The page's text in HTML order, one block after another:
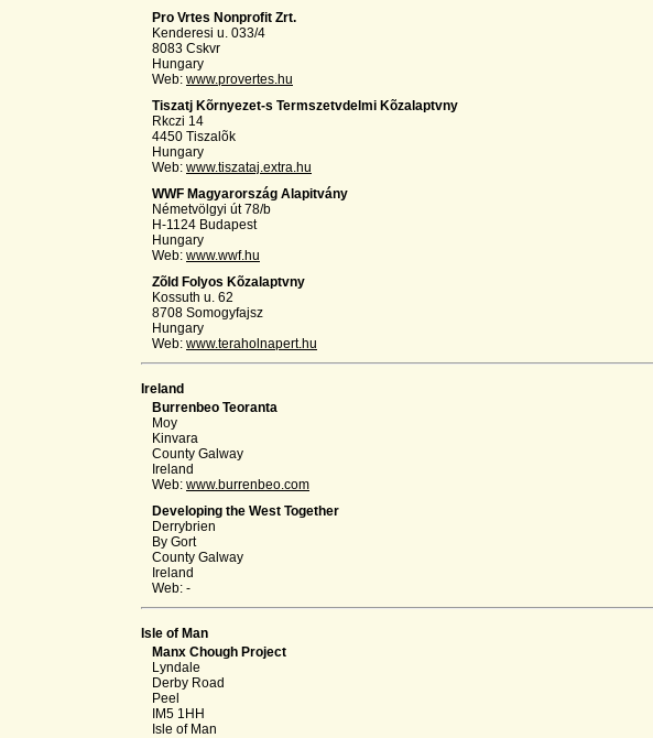
Pro Vrtes Nonprofit Zrt.
Kenderesi u. 033/4
8083 Cskvr
Hungary
Web: www.provertes.hu
Tiszatj Kõrnyezet-s Termszetvdelmi Kõzalaptvny
Rkczi 14
4450 Tiszalõk
Hungary
Web: www.tiszataj.extra.hu
WWF Magyarország Alapitvány
Németvölgyi út 78/b
H-1124 Budapest
Hungary
Web: www.wwf.hu
Zõld Folyos Kõzalaptvny
Kossuth u. 62
8708 Somogyfajsz
Hungary
Web: www.teraholnapert.hu
Ireland
Burrenbeo Teoranta
Moy
Kinvara
County Galway
Ireland
Web: www.burrenbeo.com
Developing the West Together
Derrybrien
By Gort
County Galway
Ireland
Web: -
Isle of Man
Manx Chough Project
Lyndale
Derby Road
Peel
IM5 1HH
Isle of Man